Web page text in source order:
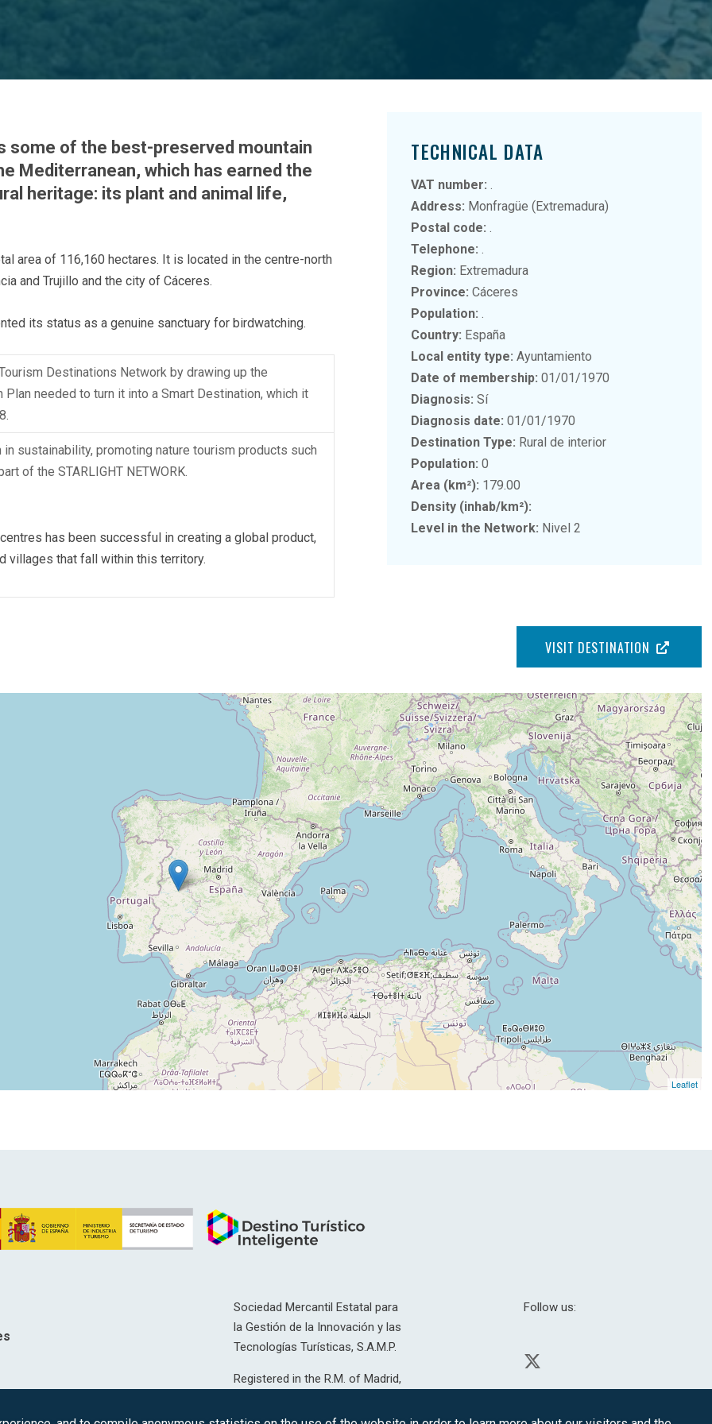
some of the best-preserved mountain
Mediterranean, which has earned the
heritage: its plant and animal life,
area of 116,160 hectares. It is located in the centre-north
and Trujillo and the city of Cáceres.
its status as a genuine sanctuary for birdwatching.
Destinations Network by drawing up the
needed to turn it into a Smart Destination, which it
promoting nature tourism products such
of the STARLIGHT NETWORK.
has been successful in creating a global product,
villages that fall within this territory.
TECHNICAL DATA
VAT number:
Address: Monfragüe (Extremadura)
Postal code:
Telephone:
Region: Extremadura
Province:Cáceres
Population:
Country: España
Local entity type: Ayuntamiento
Date of membership:01/01/1970
Diagnosis: Sí
Diagnosis date:01/01/1970
Destination Type: Rural de interior
Population:0
Area (km²): 179.00
Density (inhab/km²):
Level in the Network: Nivel 2
VISIT DESTINATION
Leaflet
Sociedad Mercantil Estatal para
la Gestión de la Innovación y las
Tecnologías Turísticas, S.A.M.P.
Registered in the R.M. of Madrid,
Follow us: